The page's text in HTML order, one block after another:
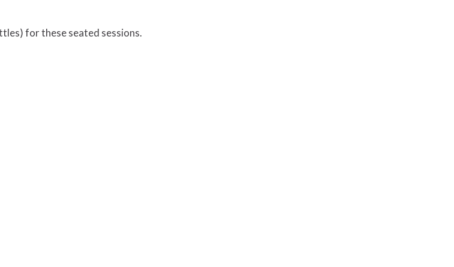
for these seated sessions.